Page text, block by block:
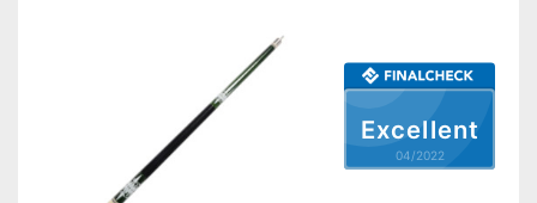
Excellent
04/2022